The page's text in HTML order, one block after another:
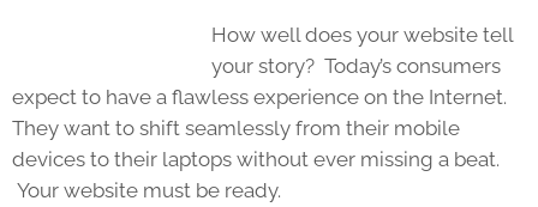
How well does your website tell
your story? Today’s consumers
expect to have a flawless experience on the Internet.
They want to shift seamlessly from their mobile
devices to their laptops without ever missing a beat.
Your website must be ready.